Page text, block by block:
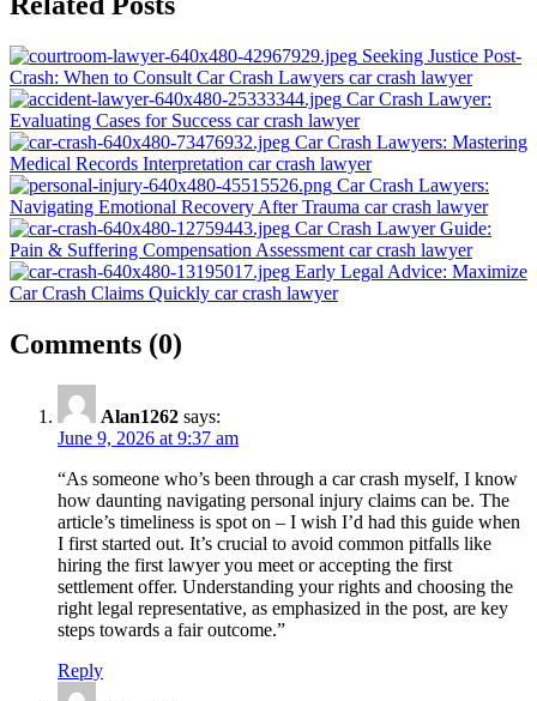
navigation
Seeking Justice Post-
Crash: When to Consult Car Crash Lawyers car crash lawyer
Car Crash Lawyer:
Evaluating Cases for Success car crash lawyer
Car Crash Lawyers: Mastering
Medical Records Interpretation car crash lawyer
Car Crash Lawyers:
Navigating Emotional Recovery After Trauma car crash lawyer
Car Crash Lawyer Guide:
Pain & Suffering Compensation Assessment car crash lawyer
Early Legal Advice: Maximize
Car Crash Claims Quickly car crash lawyer
Comments (0)
to
Avoid
When
Hiring
a
Car
Crash
Lawyer:
Alan1262 says:
June 9, 2026 at 9:37 am
“As someone who’s been through a car crash myself, I know
how daunting navigating personal injury claims can be. The
article’s timeliness is spot on – I wish I’d had this guide when
I first started out. It’s crucial to avoid common pitfalls like
hiring the first lawyer you meet or accepting the first
settlement offer. Understanding your rights and choosing the
right legal representative, as emphasized in the post, are key
steps towards a fair outcome.”
Reply